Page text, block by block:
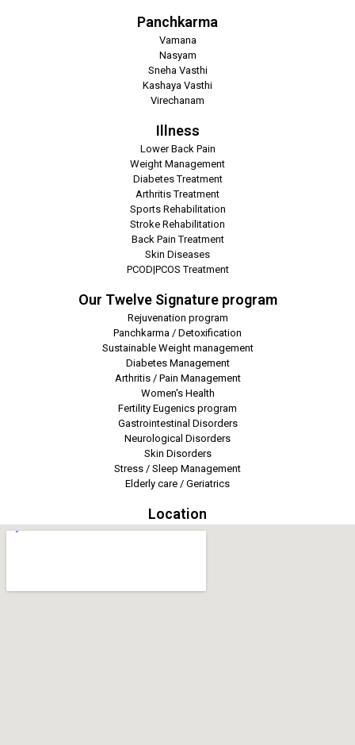
Panchkarma
Vamana
Nasyam
Sneha Vasthi
Kashaya Vasthi
Virechanam
Illness
Lower Back Pain
Weight Management
Diabetes Treatment
Arthritis Treatment
Sports Rehabilitation
Stroke Rehabilitation
Back Pain Treatment
Skin Diseases
PCOD|PCOS Treatment
Our Twelve Signature program
Rejuvenation program
Panchkarma / Detoxification
Sustainable Weight management
Diabetes Management
Arthritis / Pain Management
Women's Health
Fertility Eugenics program
Gastrointestinal Disorders
Neurological Disorders
Skin Disorders
Stress / Sleep Management
Elderly care / Geriatrics
Location